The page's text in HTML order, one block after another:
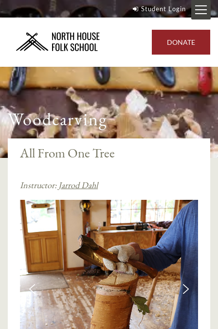
Student Login
DONATE
Woodcarving
All From One Tree
Instructor: Jarrod Dahl